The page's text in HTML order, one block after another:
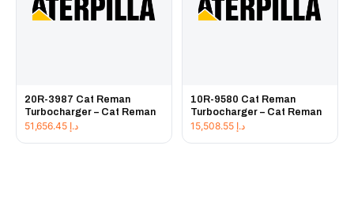
20R-3987 Cat Reman
Turbocharger – Cat Reman
د.إ
10R-9580 Cat Reman
Turbocharger – Cat Reman
د.إ